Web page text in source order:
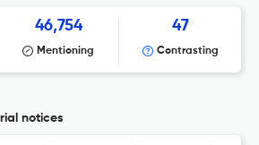
46,754
Mentioning
47
Contrasting
notices